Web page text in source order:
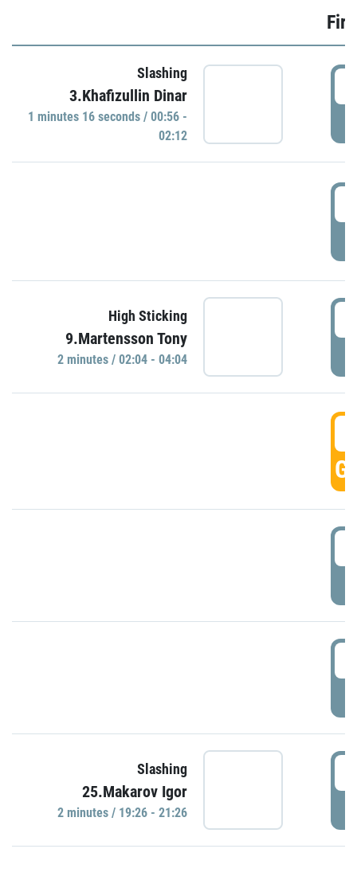
Slashing
3.Khafizullin Dinar
1 minutes 16 seconds / 00:56 -
02:12
High Sticking
9.Martensson Tony
2 minutes / 02:04 - 04:04
Slashing
25.Makarov Igor
2 minutes / 19:26 - 21:26